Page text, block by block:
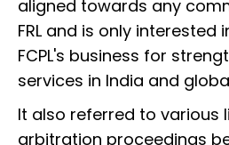
aligned towards any
FRL and is only interested
FCPL's business for
services in India and
It also referred to various
arbitration proceedings